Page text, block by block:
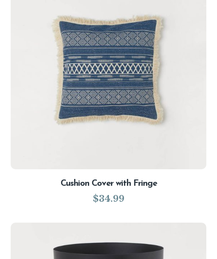
Cushion Cover with Fringe
$34.99